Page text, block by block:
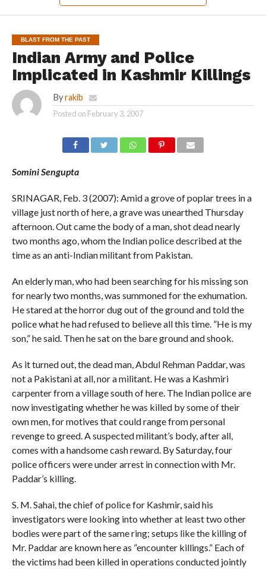
BLAST FROM THE PAST
Indian Army and Police
Implicated in Kashmir Killings
By rakib
Posted on February 3, 2007
Somini Sengupta
SRINAGAR, Feb. 3 (2007): Amid a grove of poplar trees in a
village just north of here, a grave was unearthed Thursday
afternoon. Out came the body of a man, shot dead nearly
two months ago, whom the Indian police described at the
time as an anti-Indian militant from Pakistan.
An elderly man, who had been searching for his missing son
for nearly two months, was summoned for the exhumation.
He stared at the horror dug out of the ground and told the
police what he had refused to believe all this time. ”He is my
son,” he said. Then he sat on the bare ground and shook.
As it turned out, the dead man, Abdul Rehman Paddar, was
not a Pakistani at all, nor a militant. He was a Kashmiri
carpenter from a village south of here. The Indian police are
now investigating whether he was killed by some of their
own men, for motives that could range from personal
revenge to greed. A suspected militant’s body, after all,
comes with a handsome cash reward. By Saturday, four
police officers were under arrest in connection with Mr.
Paddar’s killing.
S. M. Sahai, the chief of police for Kashmir, said his
investigators were looking into whether at least two other
bodies were part of the same ring; setups like the killing of
Mr. Paddar are known here as ”encounter killings.” Each of
the victims had been killed in operations conducted jointly